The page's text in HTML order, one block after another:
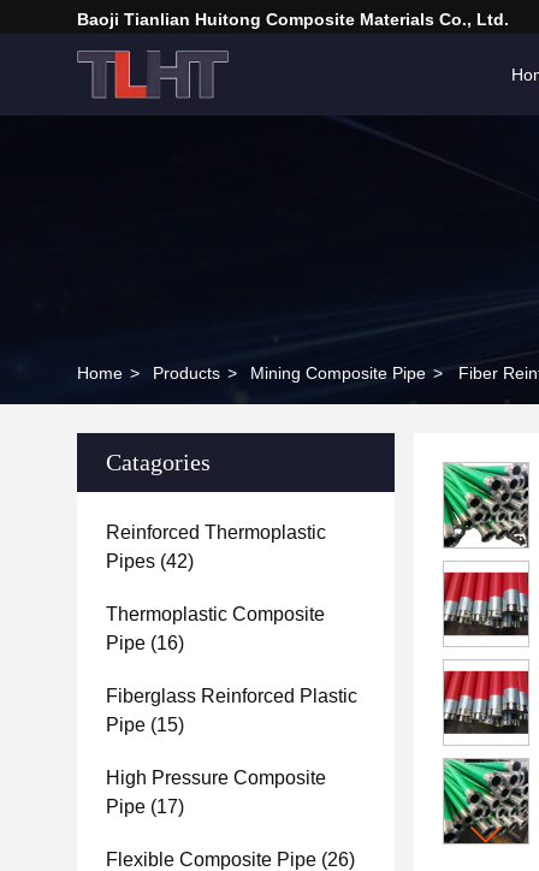
Baoji Tianlian Huitong Composite Materials Co., Ltd.
Home > Products > Mining Composite Pipe >
Catagories
Reinforced Thermoplastic
Pipes (42)
Thermoplastic Composite
Pipe (16)
Fiberglass Reinforced Plastic
Pipe (15)
High Pressure Composite
Pipe (17)
Flexible Composite Pipe (26)